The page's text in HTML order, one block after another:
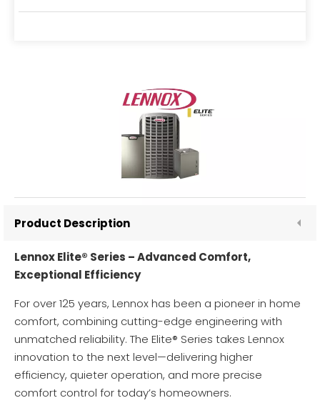
Inquire
Product Description
Lennox Elite® Series – Advanced Comfort,
Exceptional Efficiency
For over 125 years, Lennox has been a pioneer in home
comfort, combining cutting-edge engineering with
unmatched reliability. The Elite® Series takes Lennox
innovation to the next level—delivering higher
efficiency, quieter operation, and more precise
comfort control for today’s homeowners.